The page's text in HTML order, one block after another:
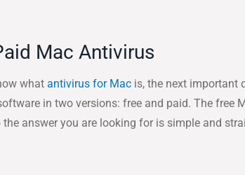
Mac Antivirus
what antivirus for Mac is, the next important
in two versions: free and paid. The
the answer you are looking for is simple and